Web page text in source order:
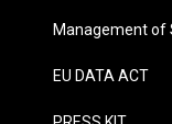
Management of
EU DATA ACT